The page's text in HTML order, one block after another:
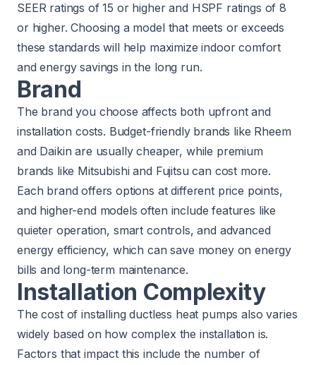
SEER ratings of 15 or higher and HSPF ratings of 8
or higher. Choosing a model that meets or exceeds
these standards will help maximize indoor comfort
and energy savings in the long run.
Brand
The brand you choose affects both upfront and
installation costs. Budget-friendly brands like Rheem
and Daikin are usually cheaper, while premium
brands like Mitsubishi and Fujitsu can cost more.
Each brand offers options at different price points,
and higher-end models often include features like
quieter operation, smart controls, and advanced
energy efficiency, which can save money on energy
bills and long-term maintenance.
Installation Complexity
The cost of installing ductless heat pumps also varies
widely based on how complex the installation is.
Factors that impact this include the number of